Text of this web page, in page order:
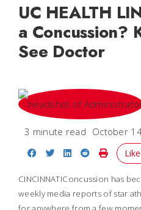
UC HEALTH
a Concussion?
See Doctor
3 minute read October
Share on Facebook
Share on Twitter
Share on
Share on
Print
CINCINNATIConcussion has
weekly media reports of star